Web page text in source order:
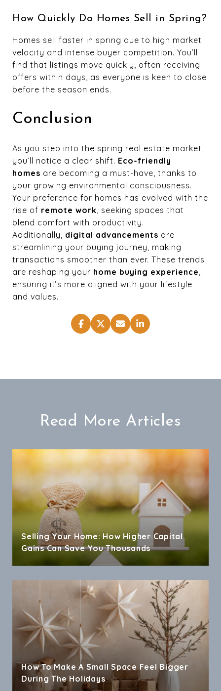
How Quickly Do Homes Sell in Spring?
Homes sell faster in spring due to high market
velocity and intense buyer competition. You’ll
find that listings move quickly, often receiving
offers within days, as everyone is keen to close
before the season ends.
Conclusion
As you step into the spring real estate market,
you’ll notice a clear shift. Eco-friendly
homes are becoming a must-have, thanks to
your growing environmental consciousness.
Your preference for homes has evolved with the
rise of remote work , seeking spaces that
blend comfort with productivity.
Additionally, digital advancements are
streamlining your buying journey, making
transactions smoother than ever. These trends
are reshaping your home buying experience
ensuring it’s more aligned with your lifestyle
and values.
Read More Articles
Selling Your Home: How Higher Capital
Gains Can Save You Thousands
How To Make A Small Space Feel Bigger
During The Holidays